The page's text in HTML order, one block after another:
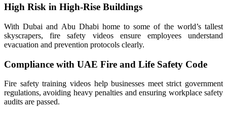
High Risk in High-Rise Buildings
With Dubai and Abu Dhabi home to some of the world’s tallest
skyscrapers, fire safety videos ensure employees understand
evacuation and prevention protocols clearly.
Compliance with UAE Fire and Life Safety Code
Fire safety training videos help businesses meet strict government
regulations, avoiding heavy penalties and ensuring workplace safety
audits are passed.